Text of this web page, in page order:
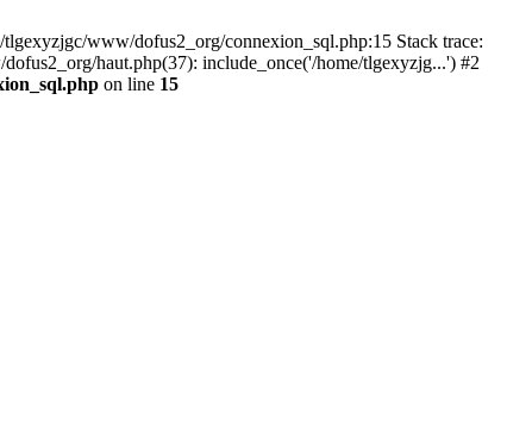
www/dofus2_org/connexion_sql.php:15 Stack trace:
haut.php(37): include_once('/home/tlgexyzjg...') #2
on line 15